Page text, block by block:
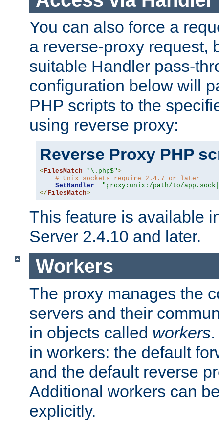
You can also force a
a reverse-proxy request,
suitable Handler pass-
configuration below will
PHP scripts to the
using reverse proxy:
Reverse Proxy PHP
<FilesMatch "\.php$">
# Unix sockets require 2.4.7 or later
SetHandler
"proxy:unix:/path/to/
</FilesMatch>
This feature is available
Server 2.4.10 and later.
Workers
The proxy manages the
servers and their
in objects called workers
in workers: the default
and the default reverse
Additional workers can
explicitly.